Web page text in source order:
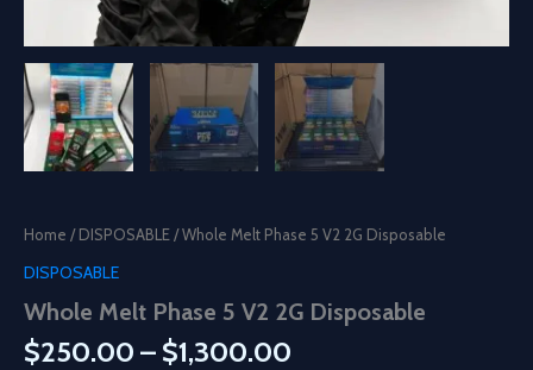
Home / DISPOSABLE / Whole Melt Phase 5 V2 2G Disposable
DISPOSABLE
Whole Melt Phase 5 V2 2G Disposable
$250.00 – $1,300.00